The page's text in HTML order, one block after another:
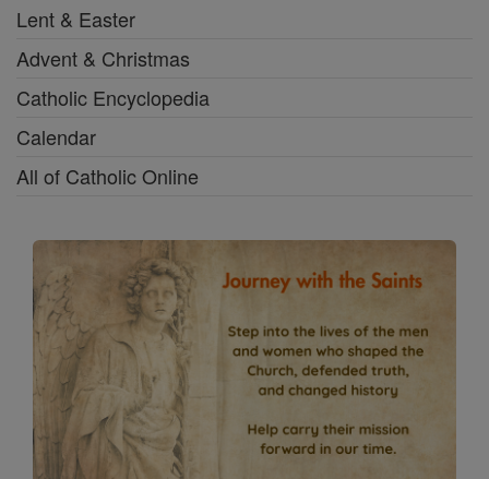
Lent & Easter
Advent & Christmas
Catholic Encyclopedia
Calendar
All of Catholic Online